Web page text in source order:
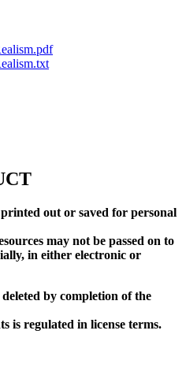
out or saved for personal
may not be passed on to
in either electronic or
by completion of the
is regulated in license terms.